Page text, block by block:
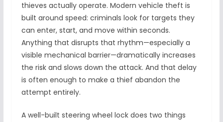
thieves actually operate. Modern vehicle theft is
built around speed: criminals look for targets they
can enter, start, and move within seconds.
Anything that disrupts that rhythm—especially a
visible mechanical barrier—dramatically increases
the risk and slows down the attack. And that delay
is often enough to make a thief abandon the
attempt entirely.
A well-built steering wheel lock does two things